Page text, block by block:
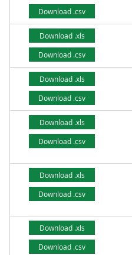
Download .csv
Download .xls
Download .csv
Download .xls
Download .csv
Download .xls
Download .csv
Download .xls
Download .csv
Download .xls
Download .csv